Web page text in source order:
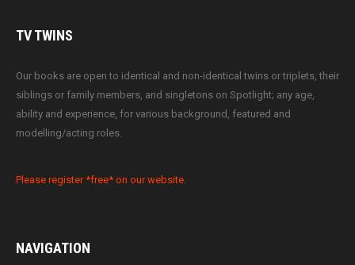
TVTWINS
Our books are open to identical and non-identical twins or triplets, their
siblings or family members, and singletons on Spotlight; any age,
ability and experience, for various background, featured and
modelling/acting roles.
Please register *free* on our website.
NAVIGATION